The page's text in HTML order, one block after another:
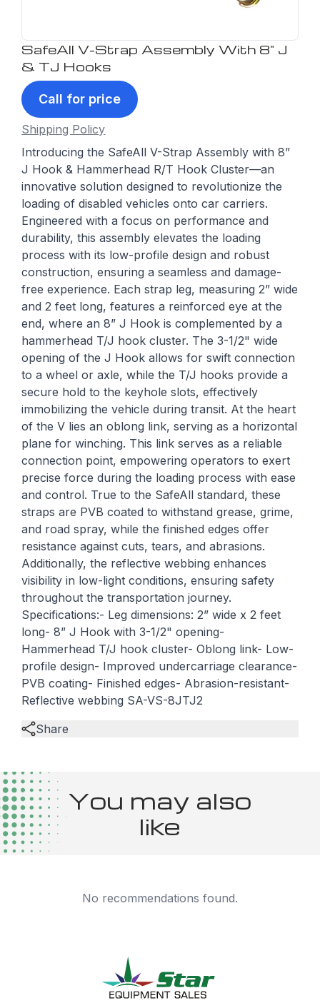
SafeAll V-Strap Assembly With 8" J
& TJ Hooks
Call for price
Shipping Policy
Introducing the SafeAll V-Strap Assembly with 8”
J Hook & Hammerhead R/T Hook Cluster—an
innovative solution designed to revolutionize the
loading of disabled vehicles onto car carriers.
Engineered with a focus on performance and
durability, this assembly elevates the loading
process with its low-profile design and robust
construction, ensuring a seamless and damage-
free experience. Each strap leg, measuring 2” wide
and 2 feet long, features a reinforced eye at the
end, where an 8” J Hook is complemented by a
hammerhead T/J hook cluster. The 3-1/2" wide
opening of the J Hook allows for swift connection
to a wheel or axle, while the T/J hooks provide a
secure hold to the keyhole slots, effectively
immobilizing the vehicle during transit. At the heart
of the V lies an oblong link, serving as a horizontal
plane for winching. This link serves as a reliable
connection point, empowering operators to exert
precise force during the loading process with ease
and control. True to the SafeAll standard, these
straps are PVB coated to withstand grease, grime,
and road spray, while the finished edges offer
resistance against cuts, tears, and abrasions.
Additionally, the reflective webbing enhances
visibility in low-light conditions, ensuring safety
throughout the transportation journey.
Specifications:- Leg dimensions: 2” wide x 2 feet
long- 8” J Hook with 3-1/2" opening-
Hammerhead T/J hook cluster- Oblong link- Low-
profile design- Improved undercarriage clearance-
PVB coating- Finished edges- Abrasion-resistant-
Reflective webbing SA-VS-8JTJ2
Share
You may also
like
No recommendations found.